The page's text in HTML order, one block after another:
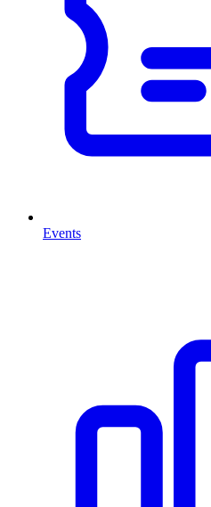
Events